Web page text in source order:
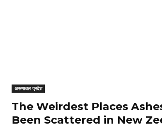
अरुणाचल प्रदेश
The Weirdest Places
Been Scattered in New